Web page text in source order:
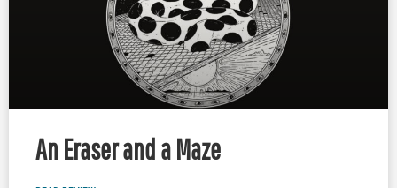
An Eraser and a Maze